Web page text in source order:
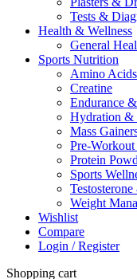
Tests &
Health & Wellness
General
Sports Nutrition
Amino
Creatine
Endurance
Hydration &
Mass
Pre-
Protein
Sports
Weight
Wishlist
Compare
Login / Register
Shopping cart